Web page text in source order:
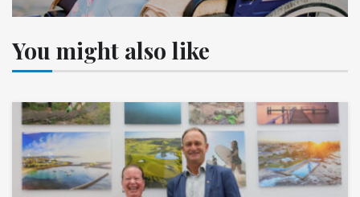
You might also like